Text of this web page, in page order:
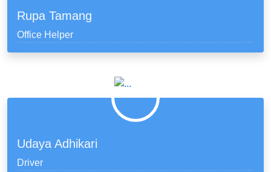
Rupa Tamang
Office Helper
Udaya Adhikari
Driver